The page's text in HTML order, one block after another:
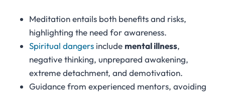
Meditation entails both benefits and risks,
highlighting the need for awareness.
Spiritual dangers include mental illness,
negative thinking, unprepared awakening,
extreme detachment, and demotivation.
Guidance from experienced mentors, avoiding